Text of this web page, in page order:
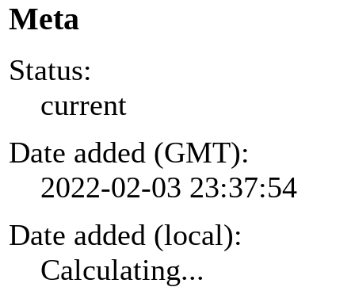
Meta
Status:
current
Date added (GMT):
2022-02-03 23:37:54
Date added (local):
Calculating...